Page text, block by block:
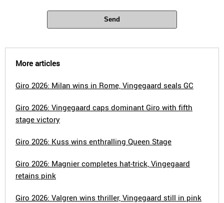
Send
More articles
Giro 2026: Milan wins in Rome, Vingegaard seals GC
Giro 2026: Vingegaard caps dominant Giro with fifth
stage victory
Giro 2026: Kuss wins enthralling Queen Stage
Giro 2026: Magnier completes hat-trick, Vingegaard
retains pink
Giro 2026: Valgren wins thriller, Vingegaard still in pink